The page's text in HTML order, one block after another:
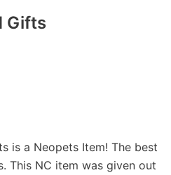
Gifts
is a Neopets Item! The best
This NC item was given out